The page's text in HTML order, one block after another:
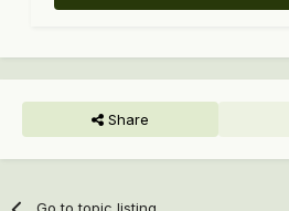
Share